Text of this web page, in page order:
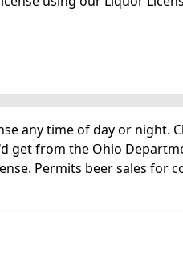
any time of day or night.
get from the Ohio
Permits beer sales for